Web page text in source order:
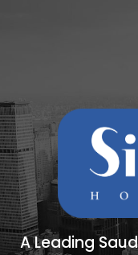
A Leading